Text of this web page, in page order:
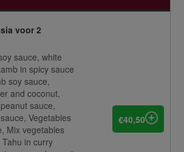
voor 2
sauce, white
in spicy sauce
soy sauce,
and coconut,
sauce,
Vegetables
Mix vegetables
in curry
€40,50